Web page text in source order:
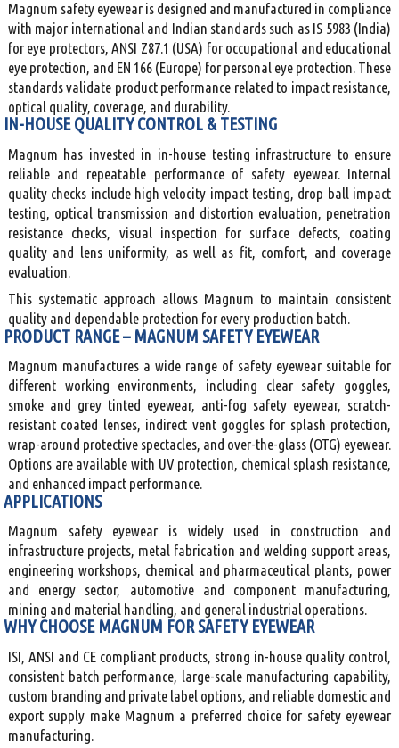
Magnum safety eyewear is designed and manufactured in compliance
with major international and Indian standards such as IS 5983 (India)
for eye protectors, ANSI Z87.1 (USA) for occupational and educational
eye protection, and EN 166 (Europe) for personal eye protection. These
standards validate product performance related to impact resistance,
optical quality, coverage, and durability.
IN-HOUSE QUALITY CONTROL & TESTING
Magnum has invested in in-house testing infrastructure to ensure
reliable and repeatable performance of safety eyewear. Internal
quality checks include high velocity impact testing, drop ball impact
testing, optical transmission and distortion evaluation, penetration
resistance checks, visual inspection for surface defects, coating
quality and lens uniformity, as well as fit, comfort, and coverage
evaluation.
This systematic approach allows Magnum to maintain consistent
quality and dependable protection for every production batch.
PRODUCT RANGE – MAGNUM SAFETY EYEWEAR
Magnum manufactures a wide range of safety eyewear suitable for
different working environments, including clear safety goggles,
smoke and grey tinted eyewear, anti-fog safety eyewear, scratch-
resistant coated lenses, indirect vent goggles for splash protection,
wrap-around protective spectacles, and over-the-glass (OTG) eyewear.
Options are available with UV protection, chemical splash resistance,
and enhanced impact performance.
APPLICATIONS
Magnum safety eyewear is widely used in construction and
infrastructure projects, metal fabrication and welding support areas,
engineering workshops, chemical and pharmaceutical plants, power
and energy sector, automotive and component manufacturing,
mining and material handling, and general industrial operations.
WHY CHOOSE MAGNUM FOR SAFETY EYEWEAR
ISI, ANSI and CE compliant products, strong in-house quality control,
consistent batch performance, large-scale manufacturing capability,
custom branding and private label options, and reliable domestic and
export supply make Magnum a preferred choice for safety eyewear
manufacturing.